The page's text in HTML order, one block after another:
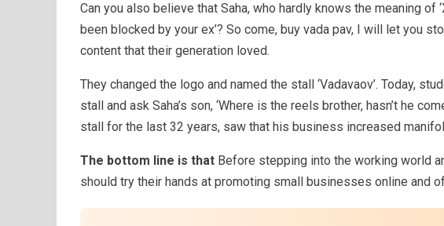
Can you also believe that Saha, who hardly knows the meaning of
been blocked by your ex’? So come, buy vada pav, I will let you
content that their generation loved.
They changed the logo and named the stall ‘Vadavaov’. Today,
stall and ask Saha’s son, ‘Where is the reels brother, hasn’t he
stall for the last 32 years, saw that his business increased
The bottom line is that Before stepping into the working world
should try their hands at promoting small businesses online and